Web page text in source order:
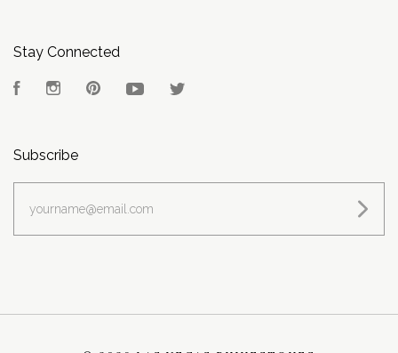
Stay Connected
FacebookInstagramPinterest YouTube
Subscribe